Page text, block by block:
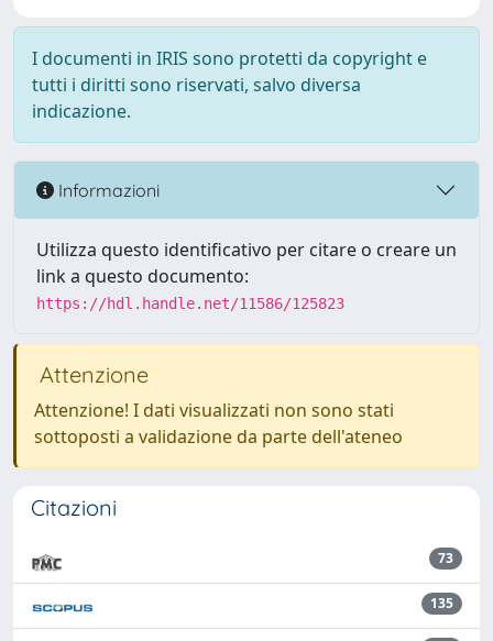
I documenti in IRIS sono protetti da copyright e
tutti i diritti sono riservati, salvo diversa
indicazione.
Informazioni
Utilizza questo identificativo per citare o creare un
link a questo documento:
https://hdl.handle.net/11586/125823
Attenzione
Attenzione! I dati visualizzati non sono stati
sottoposti a validazione da parte dell'ateneo
Citazioni
73
135